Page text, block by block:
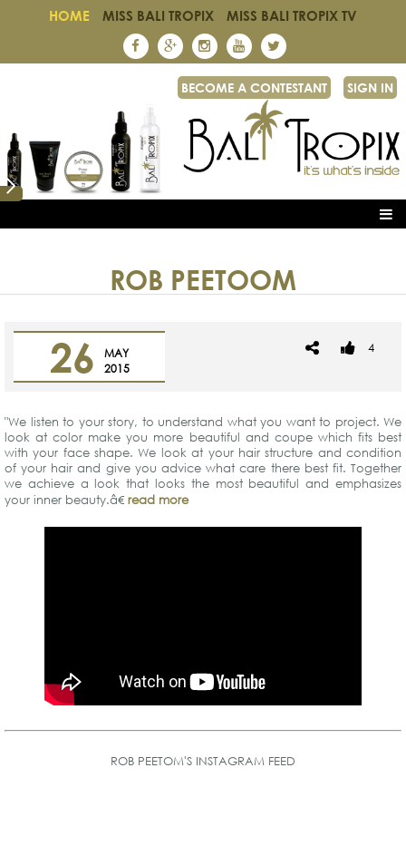
HOME MISS BALI TROPIX MISS BALI TROPIX TV
BECOME A CONTESTANT SIGN IN
ROB PEETOOM
26
MAY
2015
4
"We listen to your story, to understand what you want to project. We
look at color make you more beautiful and coupe which fits best
with your face shape. We look at your hair structure and condition
of your hair and give you advice what care there best fit. Together
we achieve a look that looks the most beautiful and emphasizes
your inner beauty.â€ read more
ROB PEETOM'S INSTAGRAM FEED